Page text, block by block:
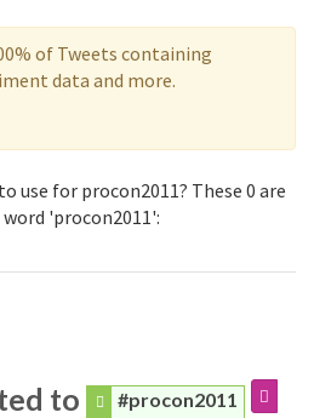
of Tweets containing
data and more.
use for procon2011? These 0 are
'procon2011':
to #procon2011